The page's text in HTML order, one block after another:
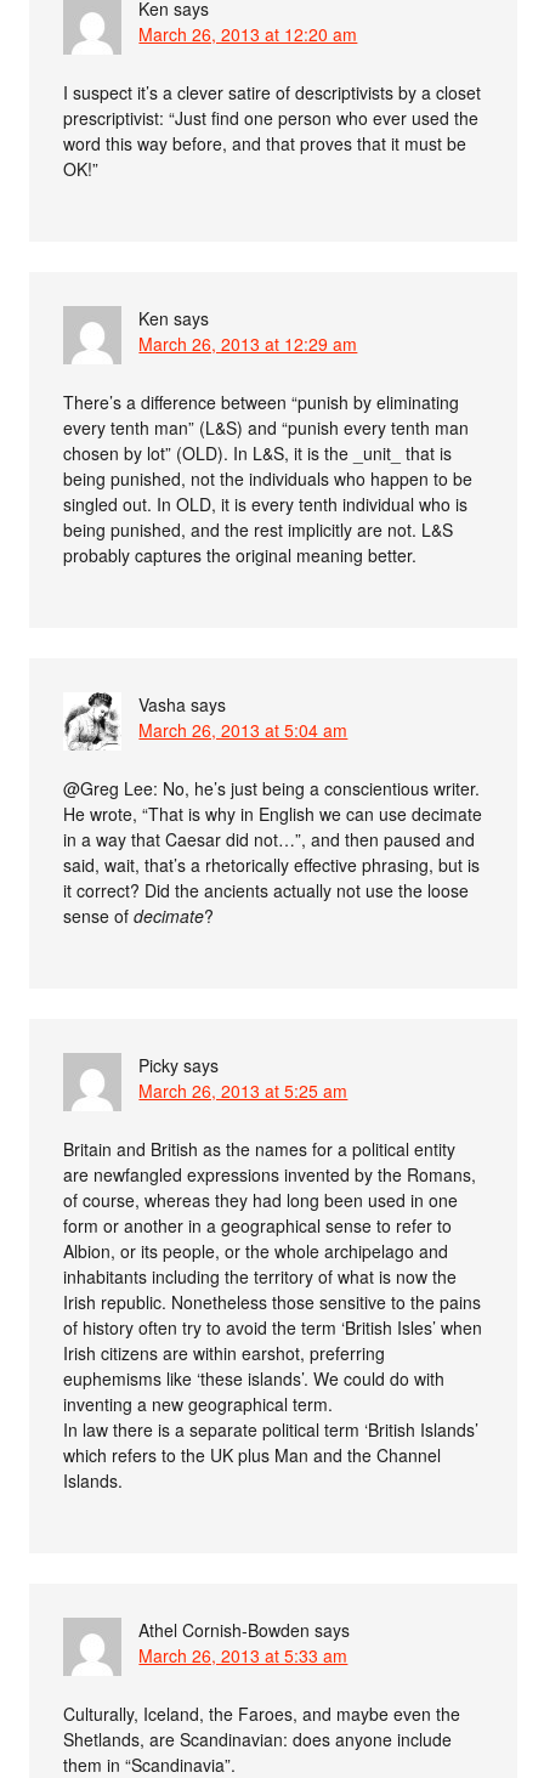
Ken says
March 26, 2013 at 12:20 am
I suspect it’s a clever satire of descriptivists by a closet
prescriptivist: “Just find one person who ever used the
word this way before, and that proves that it must be
OK!”
Ken says
March 26, 2013 at 12:29 am
There’s a difference between “punish by eliminating
every tenth man” (L&S) and “punish every tenth man
chosen by lot” (OLD). In L&S, it is the _unit_ that is
being punished, not the individuals who happen to be
singled out. In OLD, it is every tenth individual who is
being punished, and the rest implicitly are not. L&S
probably captures the original meaning better.
Vasha says
March 26, 2013 at 5:04 am
@Greg Lee: No, he’s just being a conscientious writer.
He wrote, “That is why in English we can use decimate
in a way that Caesar did not…”, and then paused and
said, wait, that’s a rhetorically effective phrasing, but is
it correct? Did the ancients actually not use the loose
sense ofdecimate?
Picky says
March 26, 2013 at 5:25 am
Britain and British as the names for a political entity
are newfangled expressions invented by the Romans,
of course, whereas they had long been used in one
form or another in a geographical sense to refer to
Albion, or its people, or the whole archipelago and
inhabitants including the territory of what is now the
Irish republic. Nonetheless those sensitive to the pains
of history often try to avoid the term ‘British Isles’ when
Irish citizens are within earshot, preferring
euphemisms like ‘these islands’. We could do with
inventing a new geographical term.
In law there is a separate political term ‘British Islands’
which refers to the UK plus Man and the Channel
Islands.
Athel Cornish-Bowden says
March 26, 2013 at 5:33 am
Culturally, Iceland, the Faroes, and maybe even the
Shetlands, are Scandinavian: does anyone include
them in “Scandinavia”.